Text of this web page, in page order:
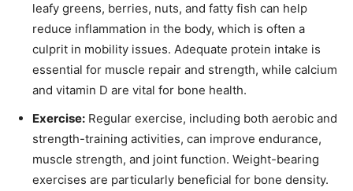
leafy greens, berries, nuts, and fatty fish can help
reduce inflammation in the body, which is often a
culprit in mobility issues. Adequate protein intake is
essential for muscle repair and strength, while calcium
and vitamin D are vital for bone health.
Exercise: Regular exercise, including both aerobic and
strength-training activities, can improve endurance,
muscle strength, and joint function. Weight-bearing
exercises are particularly beneficial for bone density.